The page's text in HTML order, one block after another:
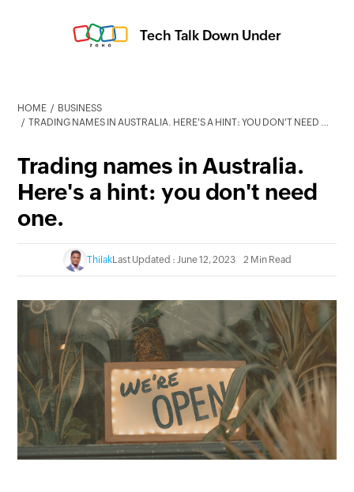
Tech Talk Down Under
HOME
BUSINESS
TRADING NAMES IN AUSTRALIA. HERE'S A HINT: YOU DON'T NEED ONE.
Trading names in Australia.
Here's a hint: you don't need
one.
ThilakLast Updated : June 12, 2023 2 Min Read